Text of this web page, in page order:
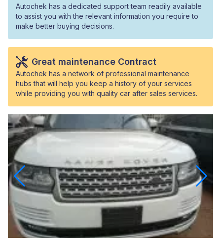
Autochek has a dedicated support team readily available
to assist you with the relevant information you require to
make better buying decisions.
Great maintenance Contract
Autochek has a network of professional maintenance
hubs that will help you keep a history of your services
while providing you with quality car after sales services.